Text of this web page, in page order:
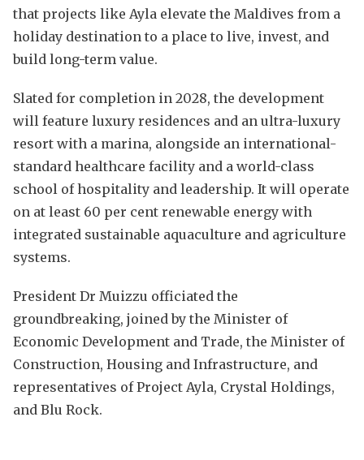
that projects like Ayla elevate the Maldives from a
holiday destination to a place to live, invest, and
build long-term value.
Slated for completion in 2028, the development
will feature luxury residences and an ultra-luxury
resort with a marina, alongside an international-
standard healthcare facility and a world-class
school of hospitality and leadership. It will operate
on at least 60 per cent renewable energy with
integrated sustainable aquaculture and agriculture
systems.
President Dr Muizzu officiated the
groundbreaking, joined by the Minister of
Economic Development and Trade, the Minister of
Construction, Housing and Infrastructure, and
representatives of Project Ayla, Crystal Holdings,
and Blu Rock.